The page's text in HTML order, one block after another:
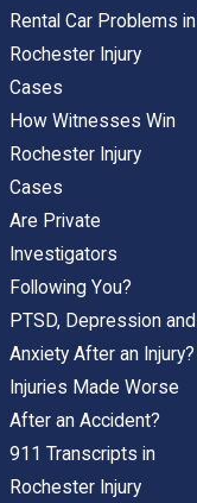
Rental Car Problems in
Rochester Injury
Cases
How Witnesses Win
Rochester Injury
Cases
Are Private
Investigators
Following You?
PTSD, Depression and
Anxiety After an Injury?
Injuries Made Worse
After an Accident?
911 Transcripts in
Rochester Injury